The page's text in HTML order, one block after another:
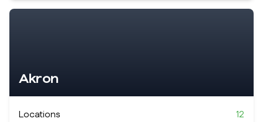
Akron
Locations
12